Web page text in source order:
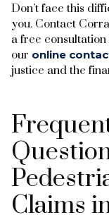
Don’t face this
you. Contact
a free
our online
justice and the
Claims